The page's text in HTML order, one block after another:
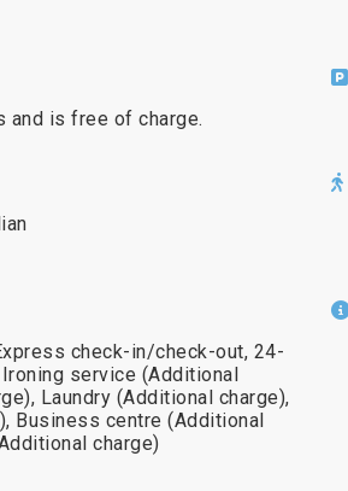
and is free of charge.
check-in/check-out, 24-
service (Additional
Laundry (Additional charge),
Business centre (Additional
charge)